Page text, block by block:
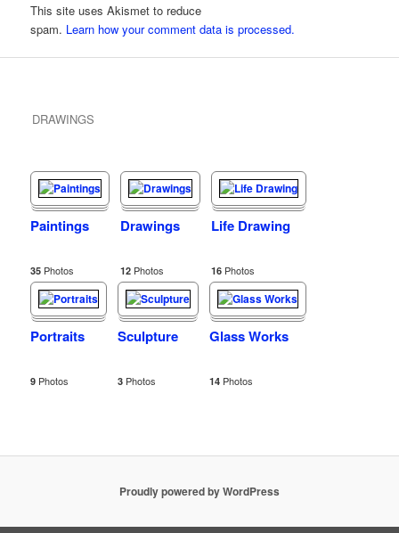
This site uses Akismet to reduce
spam. Learn how your comment data is processed.
DRAWINGS
Paintings
35 Photos
Drawings
12 Photos
Life Drawing
16 Photos
Portraits
9 Photos
Sculpture
3 Photos
Glass Works
14 Photos
Proudly powered by WordPress